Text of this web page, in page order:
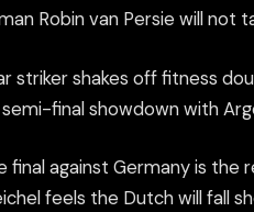
Robin van Persie will not
striker shakes off fitness
final showdown with
final against Germany is
feels the Dutch will fall